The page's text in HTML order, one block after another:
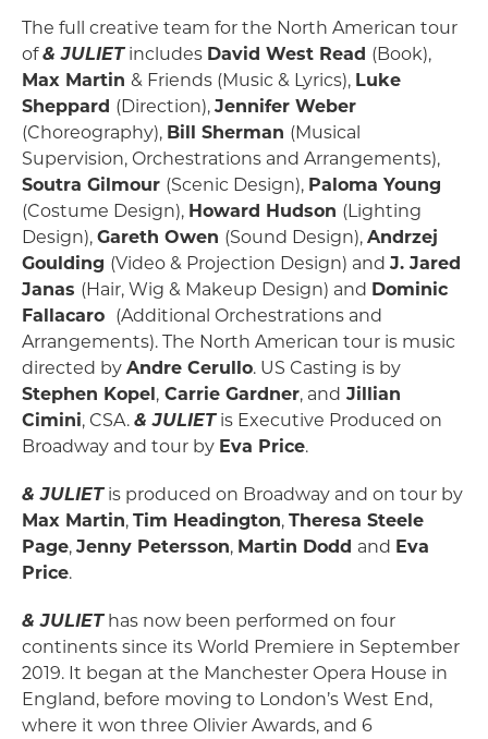
The full creative team for the North American tour
of& JULIETincludes David West Read (Book),
Max Martin & Friends (Music & Lyrics), Luke
Sheppard (Direction), Jennifer Weber
(Choreography), Bill Sherman (Musical
Supervision, Orchestrations and Arrangements),
Soutra Gilmour (Scenic Design), Paloma Young
(Costume Design), Howard Hudson (Lighting
Design), Gareth Owen (Sound Design), Andrzej
Goulding (Video & Projection Design) and J. Jared
Janas (Hair, Wig & Makeup Design) and Dominic
Fallacaro (Additional Orchestrations and
Arrangements). The North American tour is music
directed by Andre Cerullo. US Casting is by
Stephen Kopel, Carrie Gardner, and Jillian
Cimini, CSA. &JULIETis Executive Produced on
Broadway and tour by Eva Price.
& JULIETis produced on Broadway and on tour by
Max Martin, Tim Headington, Theresa Steele
Page, Jenny Petersson, Martin Dodd and Eva
Price.
& JULIEThas now been performed on four
continents since its World Premiere in September
2019. It began at the Manchester Opera House in
England, before moving to London’s West End,
where it won three Olivier Awards, and 6